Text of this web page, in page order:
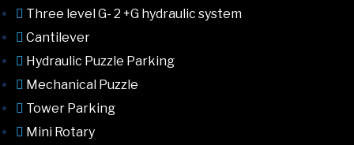
Three level G- 2 +G hydraulic system
Cantilever
Hydraulic Puzzle Parking
Mechanical Puzzle
Tower Parking
Mini Rotary